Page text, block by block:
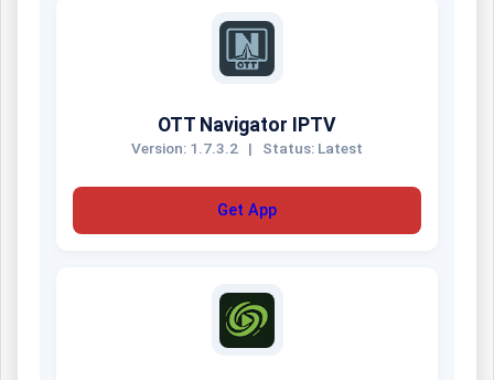
OTT Navigator IPTV
Version: 1.7.3.2 | Status: Latest
Get App